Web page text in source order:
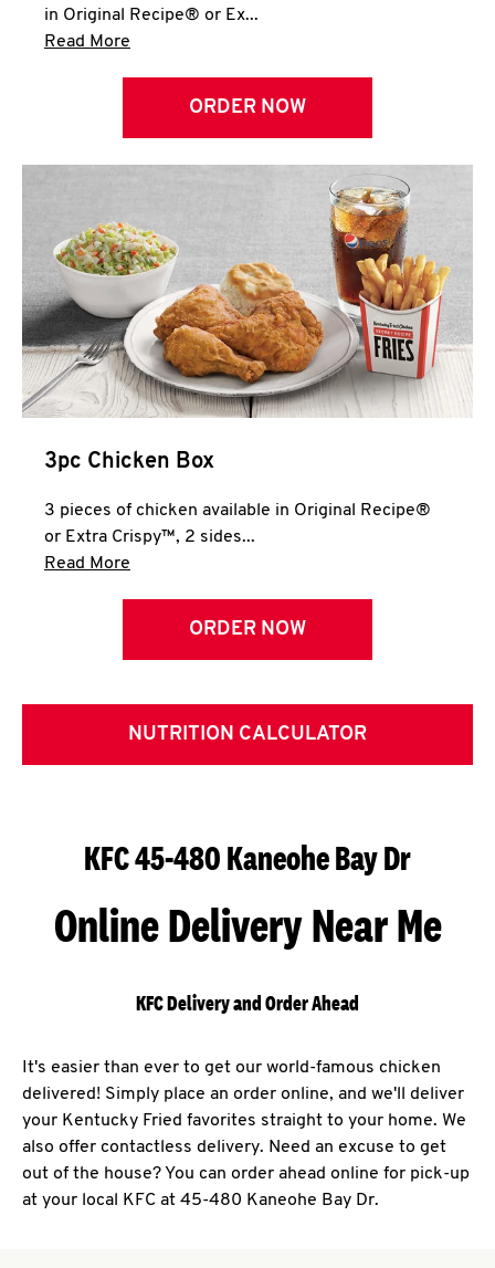
in Original Recipe® or Ex...
Read More
ORDER NOW
3pc Chicken Box
3 pieces of chicken available in Original Recipe®
or Extra Crispy™, 2 sides...
Read More
ORDER NOW
NUTRITION CALCULATOR
KFC 45-480 Kaneohe Bay Dr
Online Delivery Near Me
KFC Delivery and Order Ahead
It's easier than ever to get our world-famous chicken
delivered! Simply place an order online, and we'll deliver
your Kentucky Fried favorites straight to your home. We
also offer contactless delivery. Need an excuse to get
out of the house? You can order ahead online for pick-up
at your local KFC at 45-480 Kaneohe Bay Dr.